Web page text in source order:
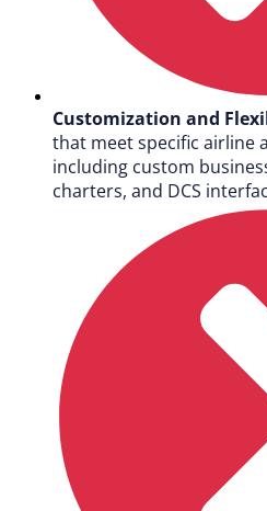
Customization and
that meet specific airline
including custom
charters, and DCS